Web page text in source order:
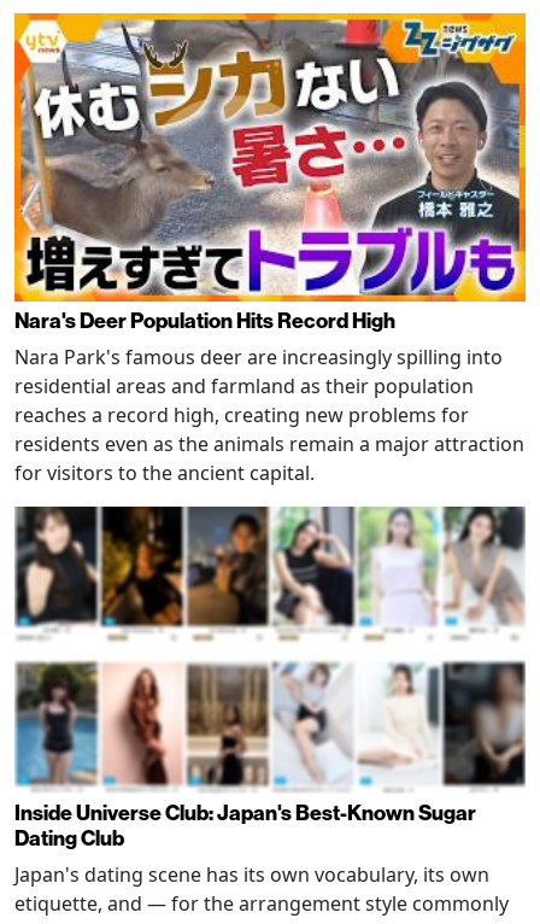
Nara's Deer Population Hits Record High
Nara Park's famous deer are increasingly spilling into
residential areas and farmland as their population
reaches a record high, creating new problems for
residents even as the animals remain a major attraction
for visitors to the ancient capital.
Inside Universe Club: Japan's Best-Known Sugar
Dating Club
Japan's dating scene has its own vocabulary, its own
etiquette, and — for the arrangement style commonly